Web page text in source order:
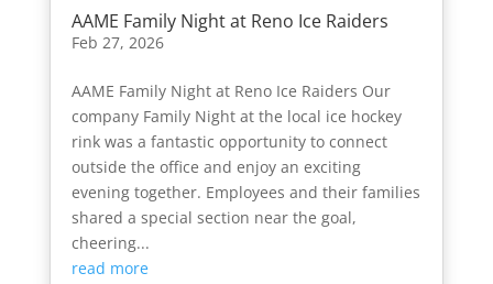
AAME Family Night at Reno Ice Raiders
Feb 27, 2026
AAME Family Night at Reno Ice Raiders Our
company Family Night at the local ice hockey
rink was a fantastic opportunity to connect
outside the office and enjoy an exciting
evening together. Employees and their families
shared a special section near the goal,
cheering...
read more